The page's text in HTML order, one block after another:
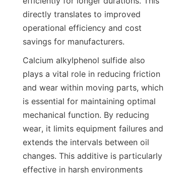
directly translates to improved
operational efficiency and cost
Calcium alkylphenol sulfide also
plays a vital role in reducing friction
and wear within moving parts, which
is essential for maintaining optimal
mechanical function. By reducing
wear, it limits equipment failures and
extends the intervals between oil
changes. This additive is particularly
effective in harsh environments